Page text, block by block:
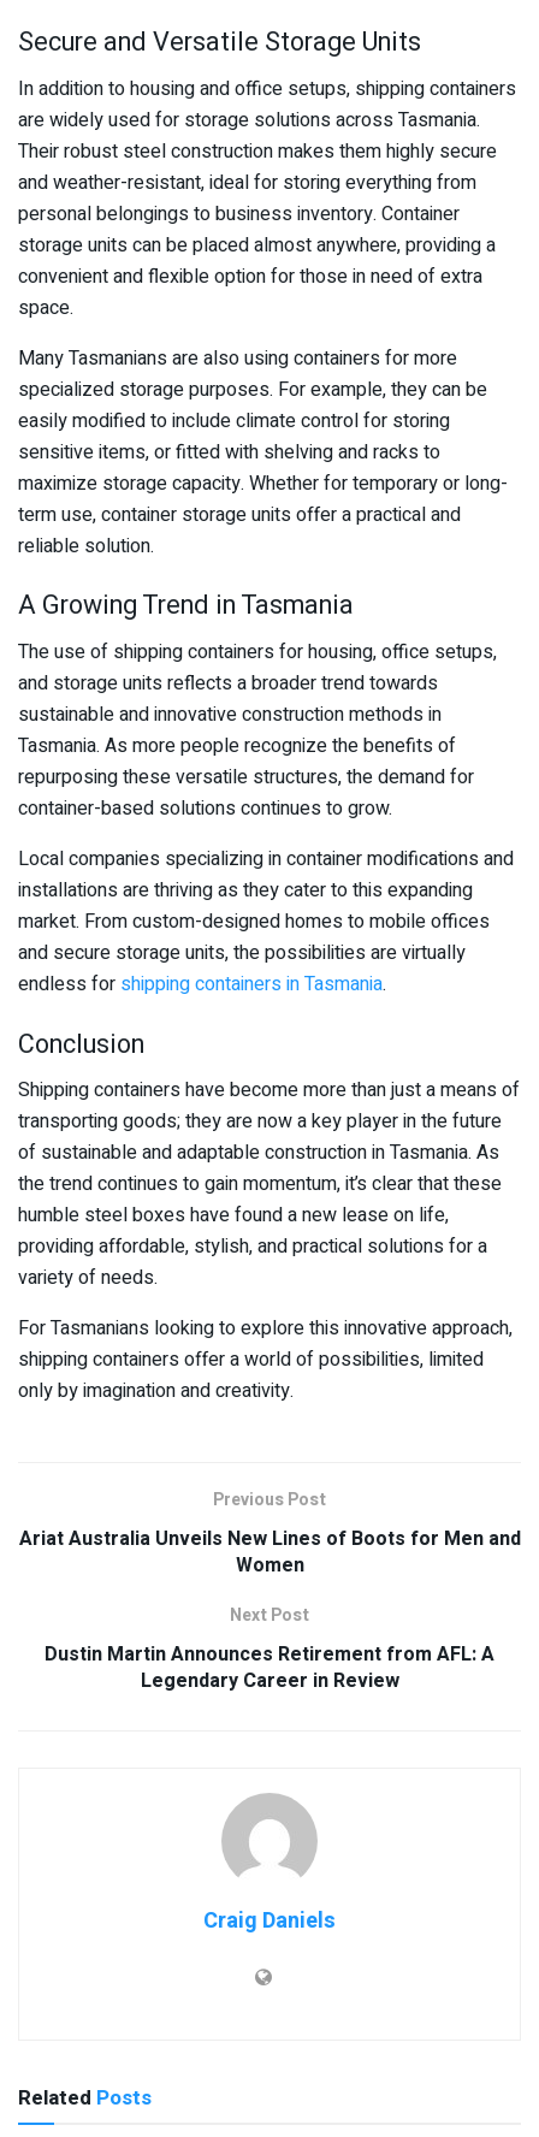
Secure and Versatile Storage Units
In addition to housing and office setups, shipping containers
are widely used for storage solutions across Tasmania.
Their robust steel construction makes them highly secure
and weather-resistant, ideal for storing everything from
personal belongings to business inventory. Container
storage units can be placed almost anywhere, providing a
convenient and flexible option for those in need of extra
space.
Many Tasmanians are also using containers for more
specialized storage purposes. For example, they can be
easily modified to include climate control for storing
sensitive items, or fitted with shelving and racks to
maximize storage capacity. Whether for temporary or long-
term use, container storage units offer a practical and
reliable solution.
A Growing Trend in Tasmania
The use of shipping containers for housing, office setups,
and storage units reflects a broader trend towards
sustainable and innovative construction methods in
Tasmania. As more people recognize the benefits of
repurposing these versatile structures, the demand for
container-based solutions continues to grow.
Local companies specializing in container modifications and
installations are thriving as they cater to this expanding
market. From custom-designed homes to mobile offices
and secure storage units, the possibilities are virtually
endless for shipping containers in Tasmania.
Conclusion
Shipping containers have become more than just a means of
transporting goods; they are now a key player in the future
of sustainable and adaptable construction in Tasmania. As
the trend continues to gain momentum, it’s clear that these
humble steel boxes have found a new lease on life,
providing affordable, stylish, and practical solutions for a
variety of needs.
For Tasmanians looking to explore this innovative approach,
shipping containers offer a world of possibilities, limited
only by imagination and creativity.
Previous Post
Ariat Australia Unveils New Lines of Boots for Men and
Women
Next Post
Dustin Martin Announces Retirement from AFL: A
Legendary Career in Review
Craig Daniels
Related Posts